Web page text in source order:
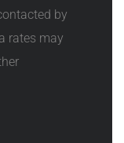
by
rates may